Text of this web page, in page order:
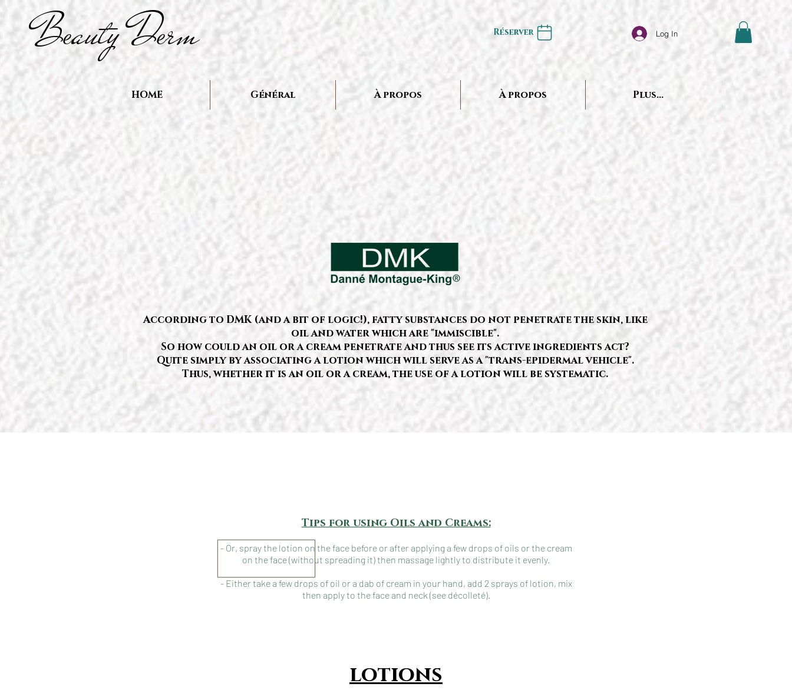
Beauty Derm Réserver Log In
HOME Général À propos À propos Plus...
According to DMK (and a bit of logic!), fatty substances do not penetrate the skin, like
oil and water which are "immiscible".
So how could an oil or a cream penetrate and thus see its active ingredients act?
Quite simply by associating a lotion which will serve as a "trans-epidermal vehicle".
Thus, whether it is an oil or a cream, the use of a lotion will be systematic.
Tips for using Oils and Creams:
- Or, spray the lotion on the face before or after applying a few drops of oils or the cream
on the face (without spreading it) then massage lightly to distribute it evenly.
- Either take a few drops of oil or a dab of cream in your hand, add 2 sprays of lotion, mix
then apply to the face and neck (see décolleté).
lotions